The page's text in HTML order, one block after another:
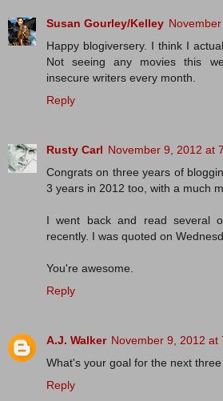
Susan Gourley/Kelley
Happy blogiversery. I think I
Not seeing any movies this
insecure writers every month.
Reply
Rusty Carl November 9, 2012 at
Congrats on three years of
3 years in 2012 too, with a much
I went back and read several
recently. I was quoted on
You're awesome.
Reply
A.J. Walker November 9, 2012 at
What's your goal for the next
Reply